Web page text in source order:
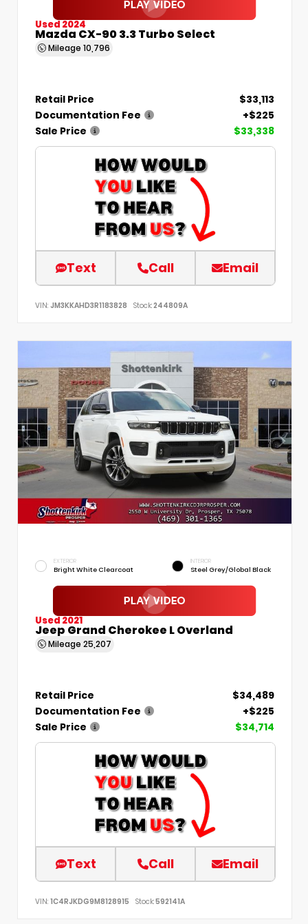
Used 2024
Mazda CX-90 3.3 Turbo Select
Mileage 10,796
Retail Price
$33,113
Documentation Fee
+$225
Sale Price
$33,338
Text Call Email
VIN: JM3KKAHD3R1183828 Stock:244809A
EXTERIOR
Bright White Clearcoat
INTERIOR
Steel Grey/Global Black
Used 2021
Jeep Grand Cherokee L Overland
Mileage 25,207
Retail Price
$34,489
Documentation Fee
+$225
Sale Price
$34,714
Text Call Email
VIN: 1C4RJKDG9M8128915 Stock:592141A